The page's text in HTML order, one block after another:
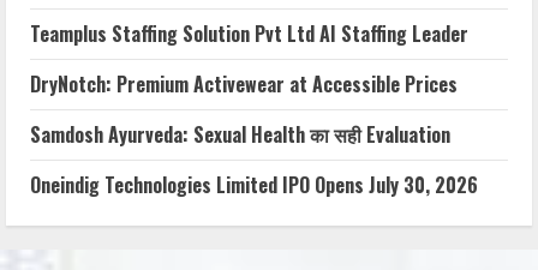
Teamplus Staffing Solution Pvt Ltd AI Staffing Leader
DryNotch: Premium Activewear at Accessible Prices
Samdosh Ayurveda: Sexual Health का सही Evaluation
Oneindig Technologies Limited IPO Opens July 30, 2026